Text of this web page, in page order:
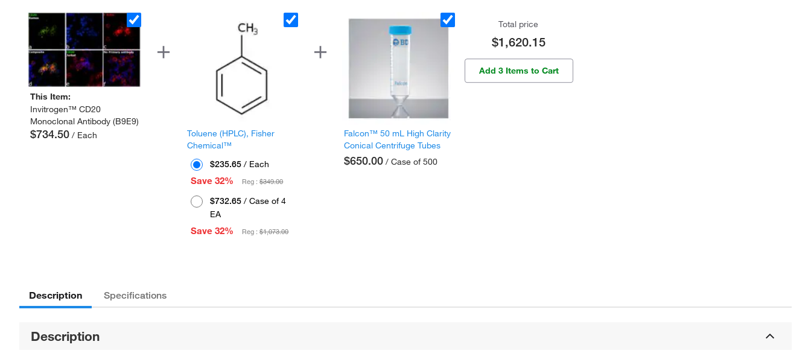
This Item:
Invitrogen™ CD20
Monoclonal Antibody (B9E9)
$734.50 / Each
Toluene (HPLC), Fisher
Chemical™
$235.65 / Each
Save 32%
Reg :$349.00
$732.65 / Case of 4
EA
Save 32%
Reg :$1,073.00
Falcon™ 50 mL High Clarity
Conical Centrifuge Tubes
$650.00 / Case of 500
Total price
$1,620.15
Add 3 Items to Cart
Description Specifications
Description